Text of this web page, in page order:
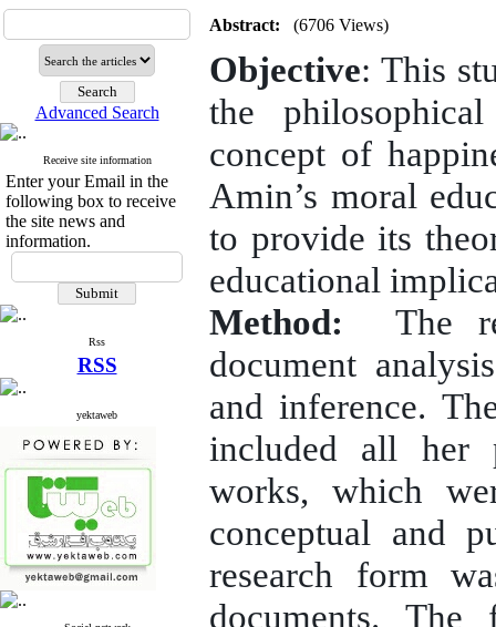
Advanced Search
Receive site information
Enter your Email in the
following box to receive
the site news and
information.
Rss
RSS
yektaweb
Abstract: (6706 Views)
Objective: This
the
concept of
Amin’s moral
to provide its
educational
Method: The
document
and inference.
included all her
works, which
conceptual and
research form
documents. The